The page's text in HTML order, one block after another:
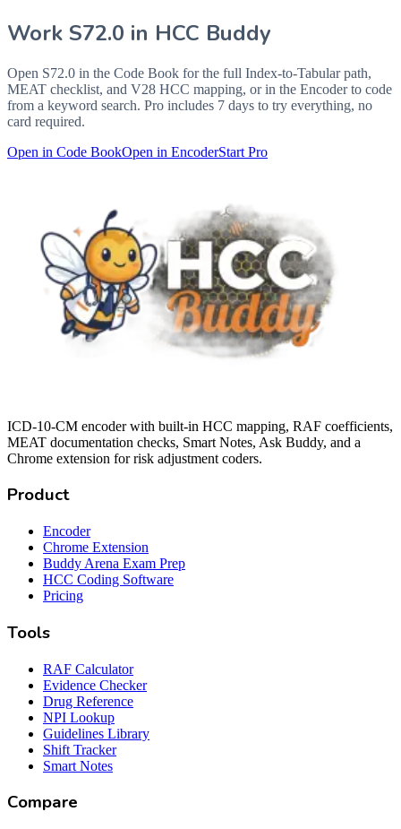
Work S72.0 in HCC Buddy
Open S72.0 in the Code Book for the full Index-to-Tabular path,
MEAT checklist, and V28 HCC mapping, or in the Encoder to code
from a keyword search. Pro includes 7 days to try everything, no
card required.
Open in Code BookOpen in EncoderStart Pro
ICD-10-CM encoder with built-in HCC mapping, RAF coefficients,
MEAT documentation checks, Smart Notes, Ask Buddy, and a
Chrome extension for risk adjustment coders.
Product
Encoder
Chrome Extension
Buddy Arena Exam Prep
HCC Coding Software
Pricing
Tools
RAF Calculator
Evidence Checker
Drug Reference
NPI Lookup
Guidelines Library
Shift Tracker
Smart Notes
Compare